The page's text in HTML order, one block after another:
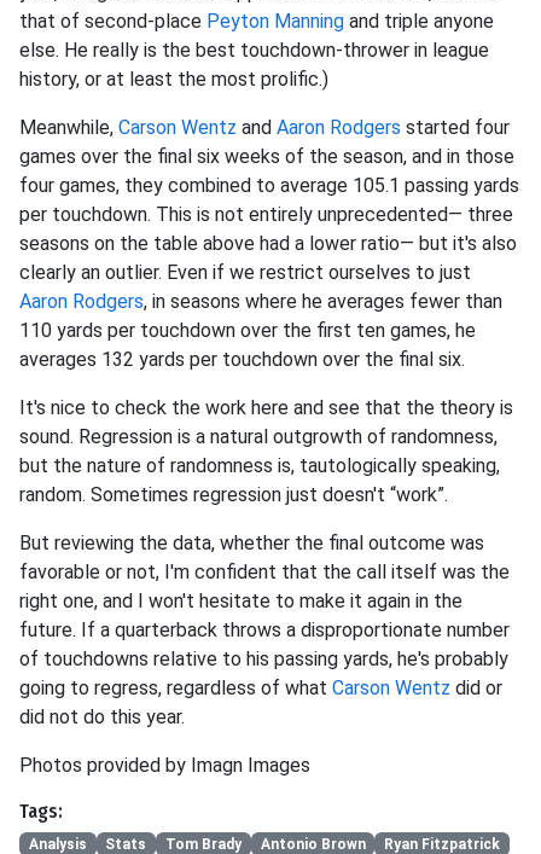
that of second-place Peyton Manning and triple anyone
else. He really is the best touchdown-thrower in league
history, or at least the most prolific.)
Meanwhile, Carson Wentz and Aaron Rodgers started four
games over the final six weeks of the season, and in those
four games, they combined to average 105.1 passing yards
per touchdown. This is not entirely unprecedented— three
seasons on the table above had a lower ratio— but it's also
clearly an outlier. Even if we restrict ourselves to just
Aaron Rodgers, in seasons where he averages fewer than
110 yards per touchdown over the first ten games, he
averages 132 yards per touchdown over the final six.
It's nice to check the work here and see that the theory is
sound. Regression is a natural outgrowth of randomness,
but the nature of randomness is, tautologically speaking,
random. Sometimes regression just doesn't “work”.
But reviewing the data, whether the final outcome was
favorable or not, I'm confident that the call itself was the
right one, and I won't hesitate to make it again in the
future. If a quarterback throws a disproportionate number
of touchdowns relative to his passing yards, he's probably
going to regress, regardless of what Carson Wentz did or
did not do this year.
Photos provided by Imagn Images
Tags:
Analysis Stats Tom Brady Antonio Brown Ryan Fitzpatrick